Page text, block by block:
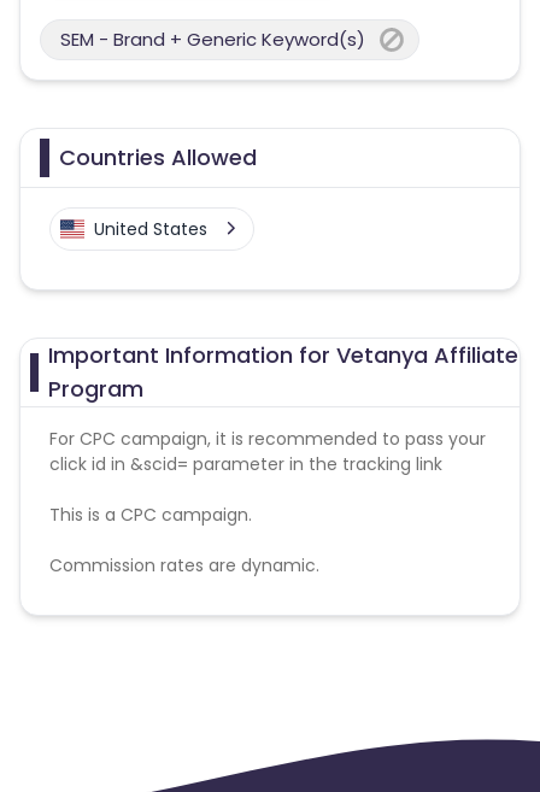
SEM - Brand + Generic Keyword(s)
Countries Allowed
United States
Important Information for Vetanya Affiliate
Program
For CPC campaign, it is recommended to pass your
click id in &scid= parameter in the tracking link
This is a CPC campaign.
Commission rates are dynamic.
Disallowed mediums: